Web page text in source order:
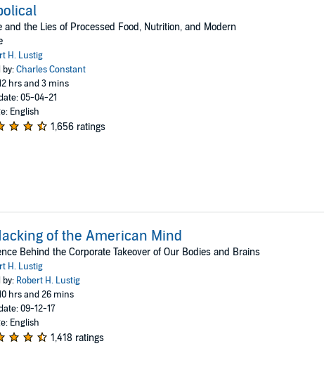
and the Lies of Processed Food, Nutrition, and Modern
H. Lustig
by:Charles Constant
hrs and 3 mins
05-04-21
English
1,656 ratings
of the American Mind
Behind the Corporate Takeover of Our Bodies and Brains
H. Lustig
by: Robert H. Lustig
hrs and 26 mins
09-12-17
English
1,418 ratings